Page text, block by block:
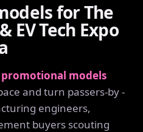
for The
EV Tech Expo
promotional models
and turn passers-by -
engineers,
buyers scouting